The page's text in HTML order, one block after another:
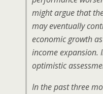
might argue that
may eventually
economic growth
income expansion.
optimistic
In the past three